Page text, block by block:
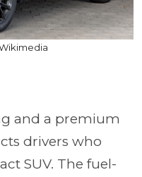
and a premium
drivers who
SUV. The fuel-